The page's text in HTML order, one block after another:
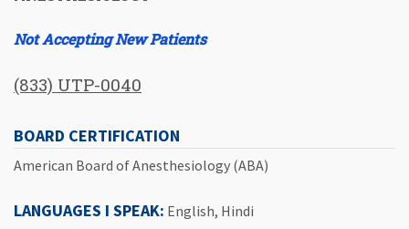
Not Accepting New Patients
(833) UTP-0040
BOARD CERTIFICATION
American Board of Anesthesiology (ABA)
LANGUAGES I SPEAK: English, Hindi